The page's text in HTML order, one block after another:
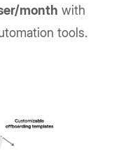
month with
tools.